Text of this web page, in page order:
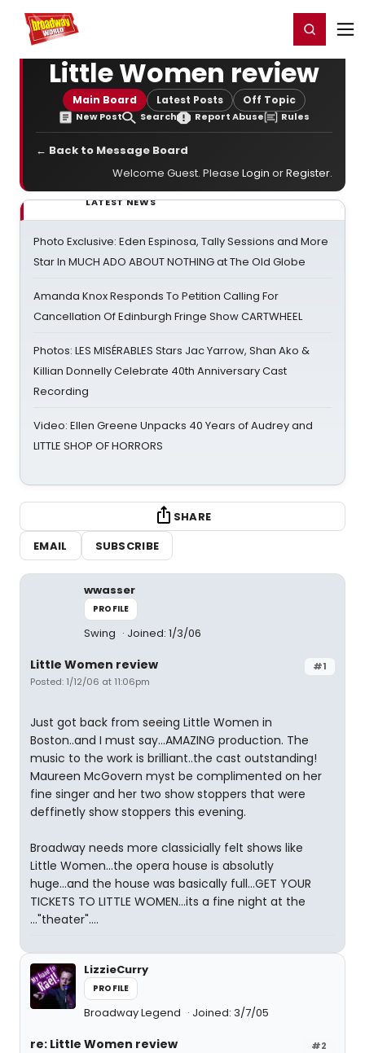
Home For You Register/Login
Little Women review
Main Board Latest Posts Off Topic
New Post Search Report Abuse Rules
← Back to Message Board
Welcome Guest. Please Login orRegister.
LATEST NEWS
Photo Exclusive: Eden Espinosa, Tally Sessions and More
Star In MUCH ADO ABOUT NOTHING at The Old Globe
Amanda Knox Responds To Petition Calling For
Cancellation Of Edinburgh Fringe Show CARTWHEEL
Photos: LES MISÉRABLES Stars Jac Yarrow, Shan Ako &
Killian Donnelly Celebrate 40th Anniversary Cast
Recording
Video: Ellen Greene Unpacks 40 Years of Audrey and
LITTLE SHOP OF HORRORS
SHARE
EMAIL
SUBSCRIBE
wwasser
PROFILE
Swing Joined: 1/3/06
#1
Little Women review
Posted: 1/12/06 at 11:06pm
Just got back from seeing Little Women in
Boston..and I must say...AMAZING production. The
music to the work is brilliant..the cast outstanding!
Maureen McGovern myst be complimented on her
fine singer and her two show stoppers that were
deffinetly show stoppers this evening.
Broadway needs more classicially felt shows like
Little Women...the opera house is absolutly
huge...and the house was basically full...GET YOUR
TICKETS TO LITTLE WOMEN...its a fine night at the
..."theater"....
LizzieCurry
PROFILE
Broadway Legend Joined: 3/7/05
#2
re: Little Women review